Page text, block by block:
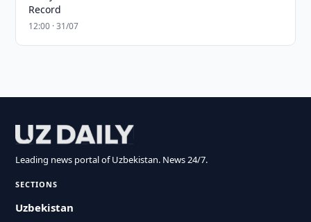
Record
12:00 · 31/07
Leading news portal of Uzbekistan. News 24/7.
SECTIONS
Uzbekistan